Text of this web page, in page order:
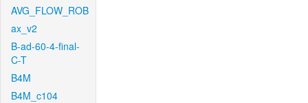
AVG_FLOW_ROB
ax_v2
B-ad-60-4-final-
C-T
B4M
B4M_c104